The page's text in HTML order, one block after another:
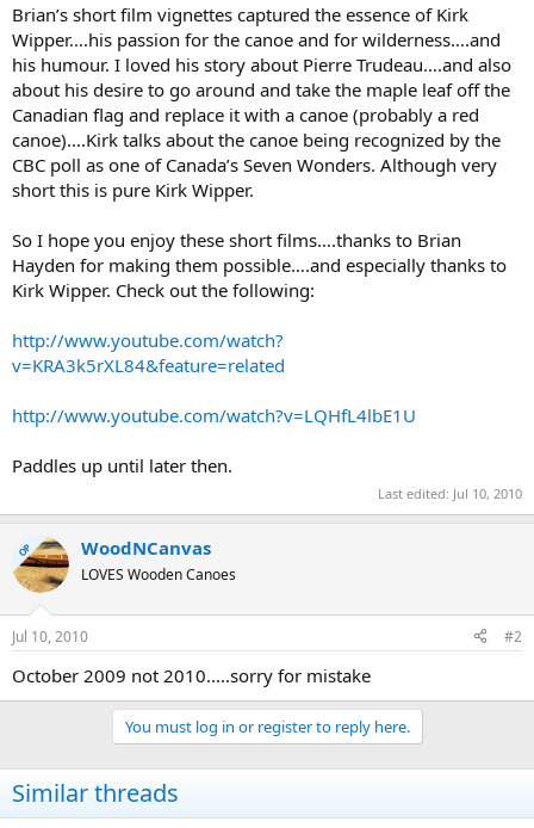
Brian’s short film vignettes captured the essence of Kirk
Wipper….his passion for the canoe and for wilderness….and
his humour. I loved his story about Pierre Trudeau….and also
about his desire to go around and take the maple leaf off the
Canadian flag and replace it with a canoe (probably a red
canoe)….Kirk talks about the canoe being recognized by the
CBC poll as one of Canada’s Seven Wonders. Although very
short this is pure Kirk Wipper.
So I hope you enjoy these short films….thanks to Brian
Hayden for making them possible….and especially thanks to
Kirk Wipper. Check out the following:
http://www.youtube.com/watch?
v=KRA3k5rXL84&feature=related
http://www.youtube.com/watch?v=LQHfL4lbE1U
Paddles up until later then.
Last edited: Jul 10, 2010
OP WoodNCanvas
LOVES Wooden Canoes
Jul 10, 2010 #2
October 2009 not 2010.....sorry for mistake
You must log in or register to reply here.
Similar threads